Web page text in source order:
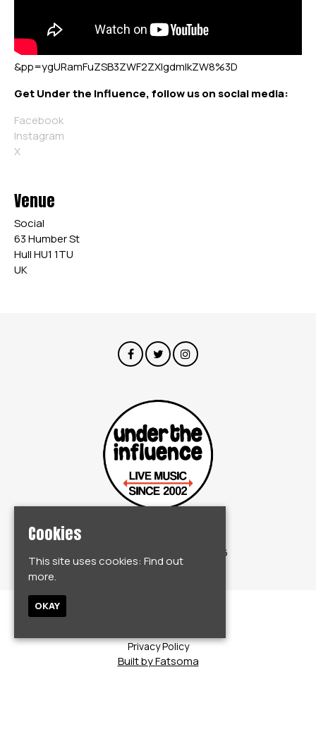
&pp=ygURamFuZSB3ZWF2ZXIgdmlkZW8%3D
Get Under the Influence, follow us on social media:
Facebook
Instagram
X
Venue
Social
63 Humber St
Hull HU1 1TU
UK
© Under The Influence 2026
Privacy Policy
Built by Fatsoma
Cookies
This site uses cookies: Find out
more.
OKAY